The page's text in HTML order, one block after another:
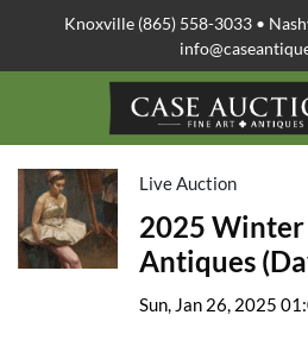
Knoxville (865) 558-3033 •
Live Auction
2025
Antiques
Sun, Jan 26, 2025